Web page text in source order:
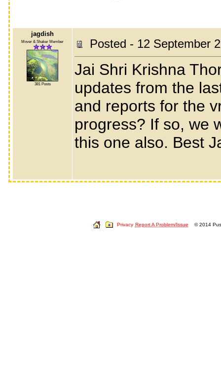
jagdish
Mover & Shaker Member
381 Posts
Posted - 12 September
Jai Shri Krishna
updates from the
and reports for the
progress? If so, we
this one also. Best
Privacy Report A Problem/Issue © 2014